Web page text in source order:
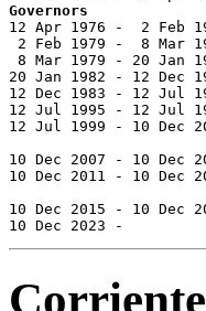
Governors
12 Apr 1976 -  2 Feb
2 Feb 1979 -  8 Mar
8 Mar 1979 - 20
20 Jan 1982 - 12
12 Dec 1983 - 12 Jul
12 Jul 1995 - 12 Jul
12 Jul 1999 - 10 Dec
10 Dec 2007 - 10
10 Dec 2011 - 10 Dec
10 Dec 2015 - 10
10 Dec 2023 -